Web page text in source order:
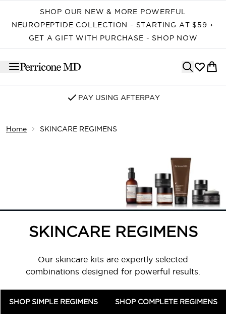
SHOP OUR NEW & MORE POWERFUL
NEUROPEPTIDE COLLECTION - STARTING AT $59 +
GET A GIFT WITH PURCHASE - SHOP NOW
PAY USING AFTERPAY
Home SKINCARE REGIMENS
SKINCARE REGIMENS
Our skincare kits are expertly selected
combinations designed for powerful results.
SHOP SIMPLE REGIMENS SHOP COMPLETE REGIMENS